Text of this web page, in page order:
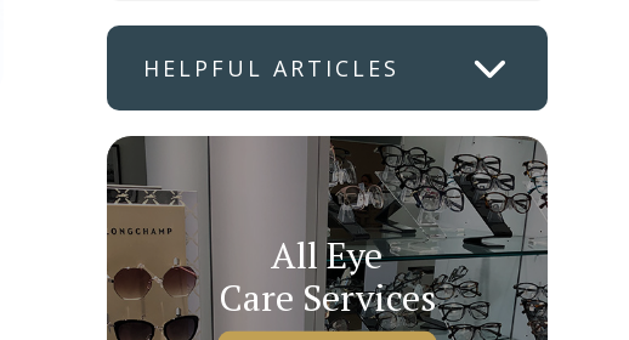
HELPFUL ARTICLES
All Eye
Care Services